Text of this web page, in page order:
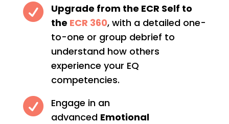

Upgrade from the ECR Self to
the ECR 360, with a detailed one-
to-one or group debrief to
understand how others
experience your EQ
competencies.

Engage in an
advanced Emotional